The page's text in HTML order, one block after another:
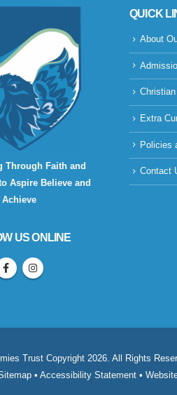
Through Faith and
Aspire Believe and
Achieve
US ONLINE
QUICK
About
Extra
Policies
Contact
Trust Copyright 2026. All Rights
• Accessibility Statement •